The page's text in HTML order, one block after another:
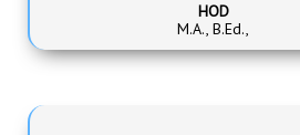
HOD
M.A., B.Ed.,